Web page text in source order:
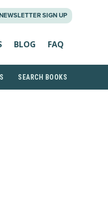
SIGN UP
BLOG FAQ
SEARCH BOOKS